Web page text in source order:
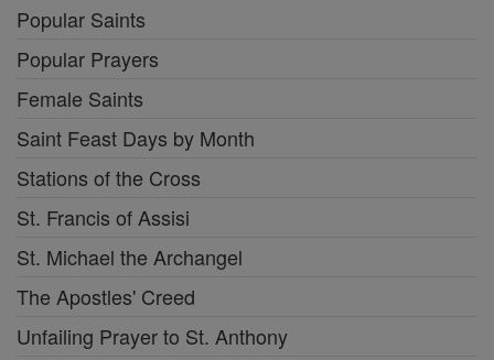
Popular Saints
Popular Prayers
Female Saints
Saint Feast Days by Month
Stations of the Cross
St. Francis of Assisi
St. Michael the Archangel
The Apostles' Creed
Unfailing Prayer to St. Anthony